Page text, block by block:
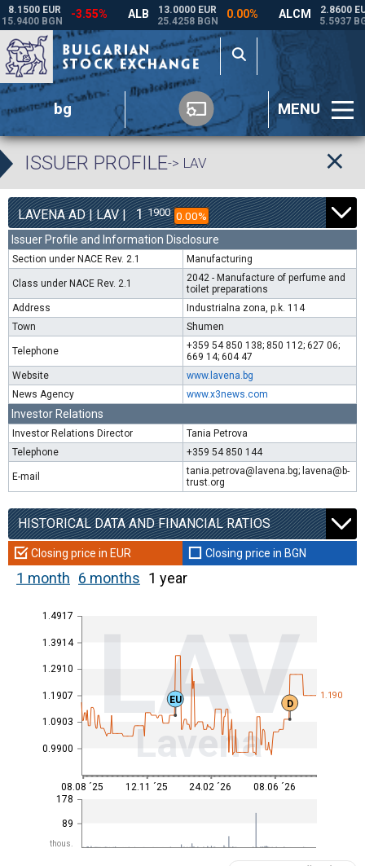
bg MENU
ISSUER PROFILE-> LAV
LAVENA AD | LAV | 1 1900 0.00%
Issuer Profile and Information Disclosure
Section under NACE Rev. 2.1 Manufacturing
Class under NACE Rev. 2.1
2042 - Manufacture of perfume and
toilet preparations
Address
Industrialna zona, p.k. 114
Town
Shumen
Telephone
+359 54 850 138; 850 112; 627 06;
669 14; 604 47
Website
www.lavena.bg
News Agency
www.x3news.com
Investor Relations
Investor Relations Director
Tania Petrova
Telephone
+359 54 850 144
E-mail
tania.petrova@lavena.bg; lavena@b-
trust.org
HISTORICAL DATA AND FINANCIAL RATIOS
Closing price in EUR Closing price in BGN
1 month 6 months 1 year
0.9900
1.0903
1.1907
1.2910
1.3914
1.4917 LAV
Lavena
thous.
89
178
1.190
08.08 ´25 12.11 ´25 24.02 ´26 08.06 ´26
EU D